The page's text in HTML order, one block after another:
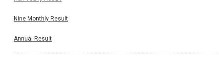
Nine Monthly Result
Annual Result